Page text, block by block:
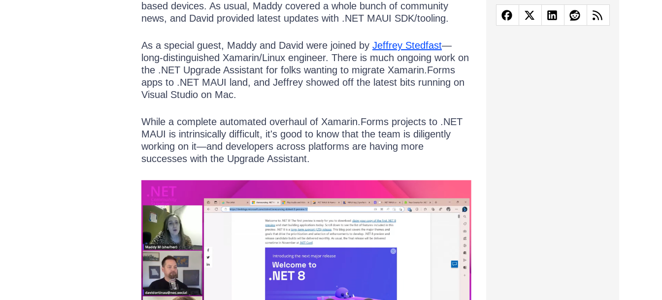
based devices. As usual, Maddy covered a whole bunch of community
news, and David provided latest updates with .NET MAUI SDK/tooling.
As a special guest, Maddy and David were joined by Jeffrey Stedfast—
long-distinguished Xamarin/Linux engineer. There is much ongoing work on
the .NET Upgrade Assistant for folks wanting to migrate Xamarin.Forms
apps to .NET MAUI land, and Jeffrey showed off the latest bits running on
Visual Studio on Mac.
While a complete automated overhaul of Xamarin.Forms projects to .NET
MAUI is intrinsically difficult, it's good to know that the team is diligently
working on it—and developers across platforms are having more
successes with the Upgrade Assistant.